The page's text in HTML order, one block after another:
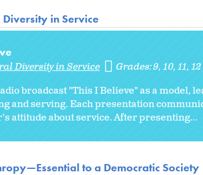
in Service
Diversity in Service Grades:9 10 11 12
broadcast "This I Believe" as a model,
and serving. Each presentation
attitude about service. After presenting...
to a Democratic Society